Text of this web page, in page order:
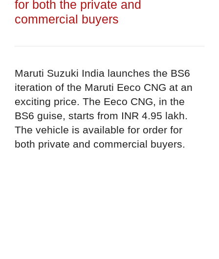
for both the private and
commercial buyers
Maruti Suzuki India launches the BS6
iteration of the Maruti Eeco CNG at an
exciting price. The Eeco CNG, in the
BS6 guise, starts from INR 4.95 lakh.
The vehicle is available for order for
both private and commercial buyers.